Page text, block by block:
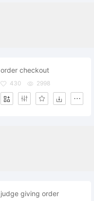
order checkout
430 2998
judge giving order